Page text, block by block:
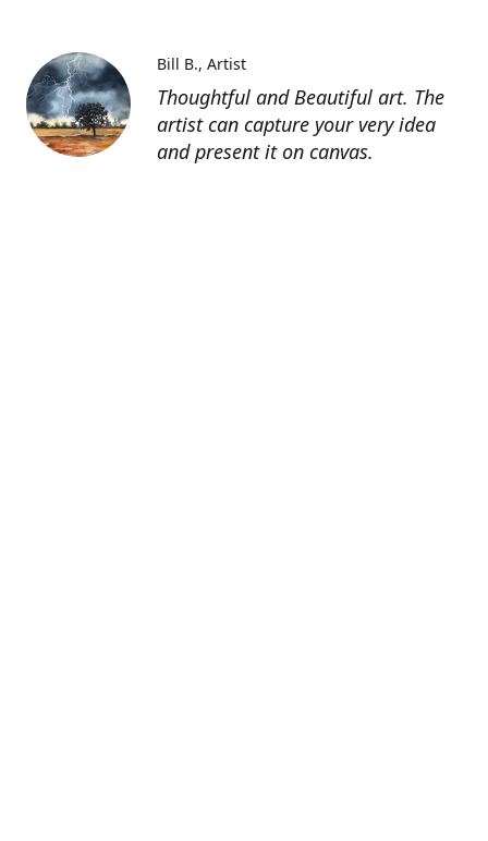
Thoughtful and Beautiful art. The
artist can capture your very idea
and present it on canvas.
Bill B. Artist